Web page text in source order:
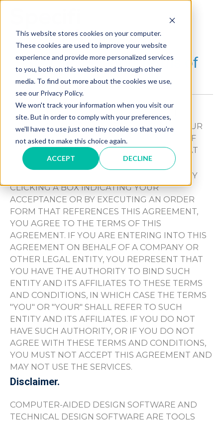
This website stores cookies on your computer.
These cookies are used to improve your website
experience and provide more personalized services
to you, both on this website and through other
media. To find out more about the cookies we use,
see our Privacy Policy.
We won't track your information when you visit our
site. But in order to comply with your preferences,
we'll have to use just one tiny cookie so that you're
not asked to make this choice again.
ACCEPT DECLINE
content
Specifi®Desktop Terms of
Service
THIS AGREEMENT GOVERNS YOUR
ACQUISITION AND USE OF OUR SERVICES.
IF YOU REGISTER FOR A FREE TRIAL FOR OUR
SERVICES, THE APPLICABLE PROVISIONS OF
THIS AGREEMENT WILL ALSO GOVERN THAT
FREE TRIAL.
BY ACCEPTING THIS AGREEMENT, EITHER BY
CLICKING A BOX INDICATING YOUR
ACCEPTANCE OR BY EXECUTING AN ORDER
FORM THAT REFERENCES THIS AGREEMENT,
YOU AGREE TO THE TERMS OF THIS
AGREEMENT. IF YOU ARE ENTERING INTO THIS
AGREEMENT ON BEHALF OF A COMPANY OR
OTHER LEGAL ENTITY, YOU REPRESENT THAT
YOU HAVE THE AUTHORITY TO BIND SUCH
ENTITY AND ITS AFFILIATES TO THESE TERMS
AND CONDITIONS, IN WHICH CASE THE TERMS
"YOU" OR "YOUR" SHALL REFER TO SUCH
ENTITY AND ITS AFFILIATES. IF YOU DO NOT
HAVE SUCH AUTHORITY, OR IF YOU DO NOT
AGREE WITH THESE TERMS AND CONDITIONS,
YOU MUST NOT ACCEPT THIS AGREEMENT AND
MAY NOT USE THE SERVICES.
Disclaimer.
COMPUTER-AIDED DESIGN SOFTWARE AND
TECHNICAL DESIGN SOFTWARE ARE TOOLS